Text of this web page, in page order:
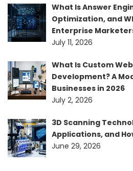
What Is Answer
Optimization, and
Enterprise
July 11, 2026
What Is Custom
Development? A
Businesses in 2026
July 2, 2026
3D Scanning
Applications, and
June 29, 2026